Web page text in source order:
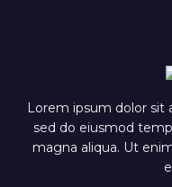
Lorem ipsum dolor sit
sed do eiusmod
magna aliqua. Ut